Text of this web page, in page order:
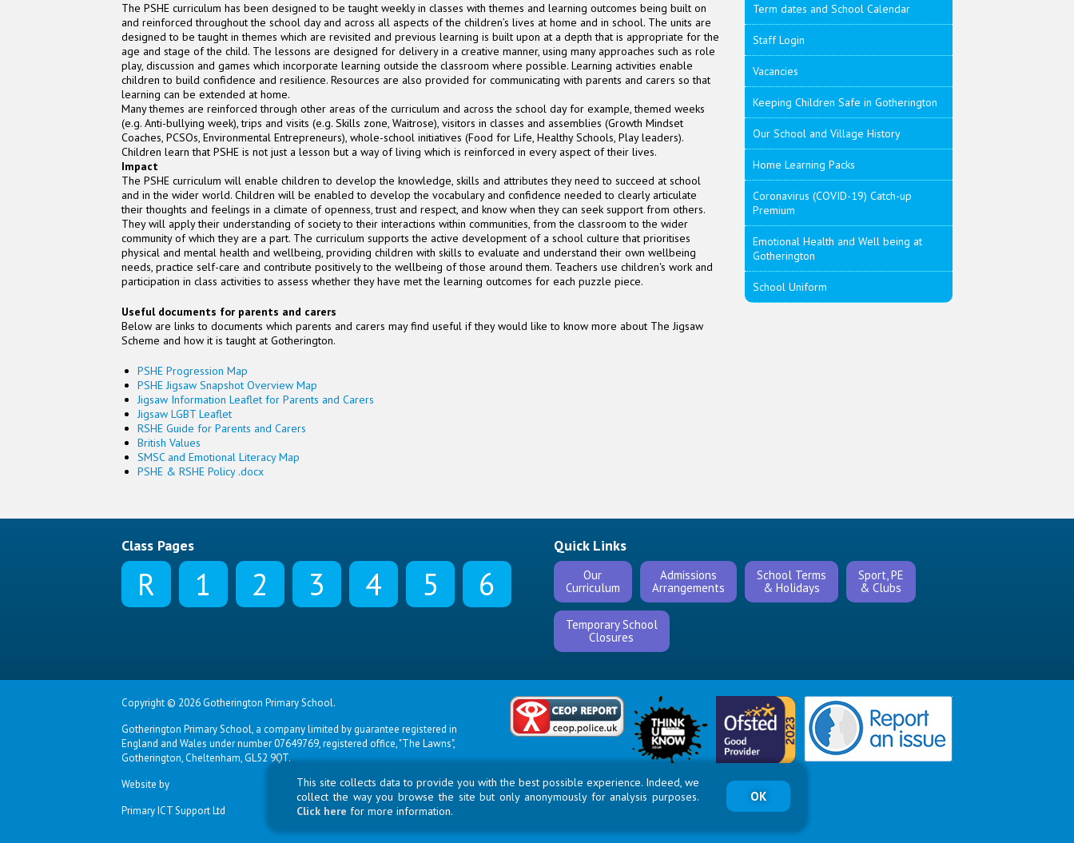
The PSHE curriculum has been designed to be taught weekly in classes with themes and learning outcomes being built on
and reinforced throughout the school day and across all aspects of the children’s lives at home and in school. The units are
designed to be taught in themes which are revisited and previous learning is built upon at a depth that is appropriate for the
age and stage of the child. The lessons are designed for delivery in a creative manner, using many approaches such as role
play, discussion and games which incorporate learning outside the classroom where possible. Learning activities enable
children to build confidence and resilience. Resources are also provided for communicating with parents and carers so that
learning can be extended at home.
Many themes are reinforced through other areas of the curriculum and across the school day for example, themed weeks
(e.g. Anti-bullying week), trips and visits (e.g. Skills zone, Waitrose), visitors in classes and assemblies (Growth Mindset
Coaches, PCSOs, Environmental Entrepreneurs), whole-school initiatives (Food for Life, Healthy Schools, Play leaders).
Children learn that PSHE is not just a lesson but a way of living which is reinforced in every aspect of their lives.
Impact
The PSHE curriculum will enable children to develop the knowledge, skills and attributes they need to succeed at school
and in the wider world. Children will be enabled to develop the vocabulary and confidence needed to clearly articulate
their thoughts and feelings in a climate of openness, trust and respect, and know when they can seek support from others.
They will apply their understanding of society to their interactions within communities, from the classroom to the wider
community of which they are a part. The curriculum supports the active development of a school culture that prioritises
physical and mental health and wellbeing, providing children with skills to evaluate and understand their own wellbeing
needs, practice self-care and contribute positively to the wellbeing of those around them. Teachers use children's work and
participation in class activities to assess whether they have met the learning outcomes for each puzzle piece.
Useful documents for parents and carers
Below are links to documents which parents and carers may find useful if they would like to know more about The Jigsaw
Scheme and how it is taught at Gotherington.
PSHE Progression Map
PSHE Jigsaw Snapshot Overview Map
Jigsaw Information Leaflet for Parents and Carers
Jigsaw LGBT Leaflet
RSHE Guide for Parents and Carers
British Values
SMSC and Emotional Literacy Map
PSHE & RSHE Policy .docx
Term dates and School Calendar
Staff Login
Vacancies
Keeping Children Safe in Gotherington
Our School and Village History
Home Learning Packs
Coronavirus (COVID-19) Catch-up
Premium
Emotional Health and Well being at
Gotherington
School Uniform
Class Pages
R 1 2 3 4 5 6
Quick Links
Our
Curriculum
Admissions
Arrangements
School Terms
& Holidays
Sport, PE
& Clubs
Temporary School
Closures
Copyright © 2026 Gotherington Primary School.
Gotherington Primary School, a company limited by guarantee registered in
England and Wales under number 07649769, registered office, "The Lawns",
Gotherington, Cheltenham, GL52 9QT.
Website by
Primary ICT Support Ltd
This site collects data to provide you with the best possible experience. Indeed, we
collect the way you browse the site but only anonymously for analysis purposes.
Click here for more information.
OK